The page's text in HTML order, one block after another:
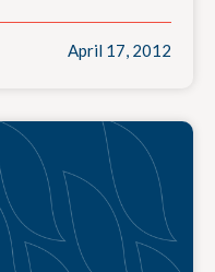
April 17, 2012